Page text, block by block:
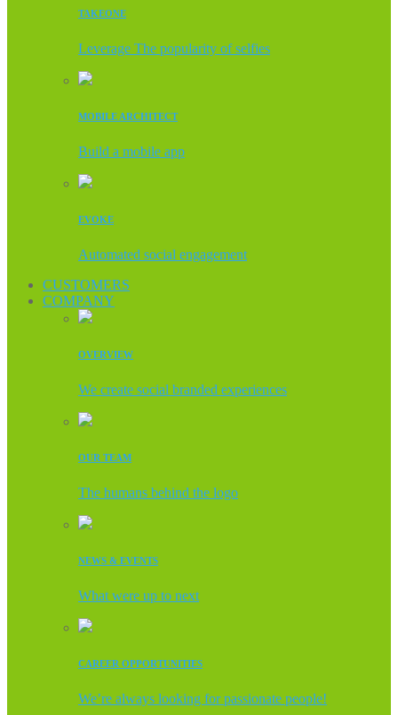
TAKEONE
Leverage The popularity of selfies
MOBILE ARCHITECT
Build a mobile app
EVOKE
Automated social engagement
CUSTOMERS
COMPANY
OVERVIEW
We create social branded experiences
OUR TEAM
The humans behind the logo
NEWS & EVENTS
What were up to next
CAREER OPPORTUNITIES
We’re always looking for passionate people!